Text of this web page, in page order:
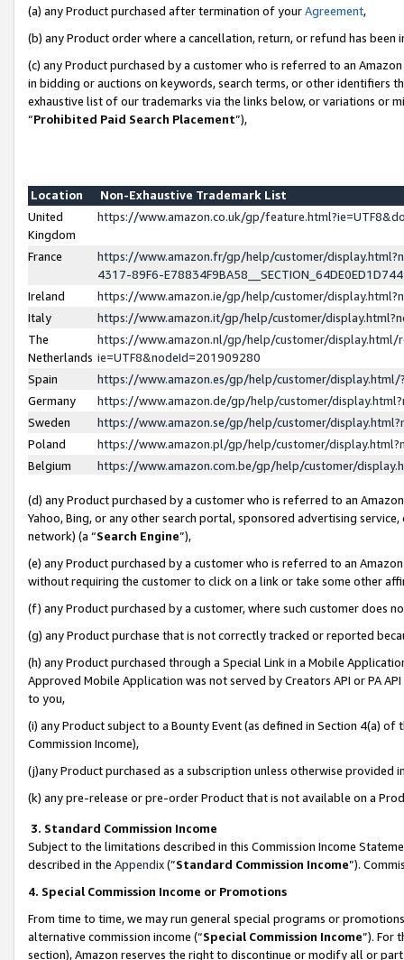
(a) any Product purchased after termination of yourAgreement,
(b) any Product order where a cancellation, return, or refund has been
(c) any Product purchased by a customer who is referred to an
in bidding or auctions on keywords, search terms, or other identifiers
exhaustive list of our trademarks via the links below, or variations or
“Prohibited Paid Search Placement”),
Location
Non-Exhaustive Trademark List
United
Kingdom
https://www.amazon.co.uk/gp/
France
https://www.amazon.fr/gp/help/customer/
4317-89F6-
Ireland
https://www.amazon.ie/gp/help/customer/
Italy
https://www.amazon.it/gp/help/customer/
The
Netherlands
https://www.amazon.nl/gp/help/customer/display.html/
ie=UTF8&nodeId=201909280
Spain
https://www.amazon.es/gp/help/customer/
Germany
https://www.amazon.de/gp/help/customer/
Sweden
https://www.amazon.se/gp/help/customer/
Poland
https://www.amazon.pl/gp/help/customer/
Belgium
https://www.amazon.com.be/gp/help/customer/
(d) any Product purchased by a customer who is referred to an
Yahoo, Bing, or any other search portal, sponsored advertising
network) (a “Search Engine”),
(e) any Product purchased by a customer who is referred to an
without requiring the customer to click on a link or take some other
(f) any Product purchased by a customer, where such customer does
(g) any Product purchase that is not correctly tracked or reported
(h) any Product purchased through a Special Link in a Mobile
Approved Mobile Application was not served by Creators API or PA
to you,
(i) any Product subject to a Bounty Event (as defined in Section 4(a)
Commission Income),
(j)any Product purchased as a subscription unless otherwise provided
(k) any pre-release or pre-order Product that is not available on a
3. Standard Commission Income
Subject to the limitations described in this Commission Income
described in the Appendix(”Standard Commission Income”).
4. Special Commission Income or Promotions
From time to time, we may run general special programs or
alternative commission income (“Special Commission Income”). For
section), Amazon reserves the right to discontinue or modify all or